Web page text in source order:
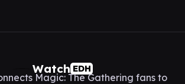
Watch EDH
Magic: The Gathering fans to